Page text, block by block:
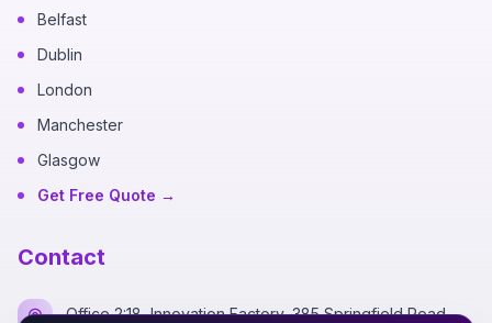
Belfast
Dublin
London
Manchester
Glasgow
Get Free Quote →
Contact
Office 2:18, Innovation Factory, 385 Springfield Road,